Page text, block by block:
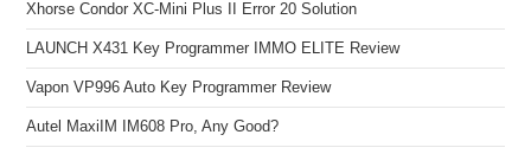
Xhorse Condor XC-Mini Plus II Error 20 Solution
LAUNCH X431 Key Programmer IMMO ELITE Review
Vapon VP996 Auto Key Programmer Review
Autel MaxiIM IM608 Pro, Any Good?